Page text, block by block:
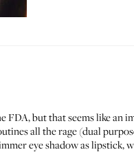
FDA, but that seems like an
all the rage (dual
eye shadow as lipstick,